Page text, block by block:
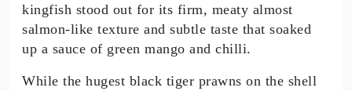
kingfish stood out for its firm, meaty almost
salmon-like texture and subtle taste that soaked
up a sauce of green mango and chilli.
While the hugest black tiger prawns on the shell